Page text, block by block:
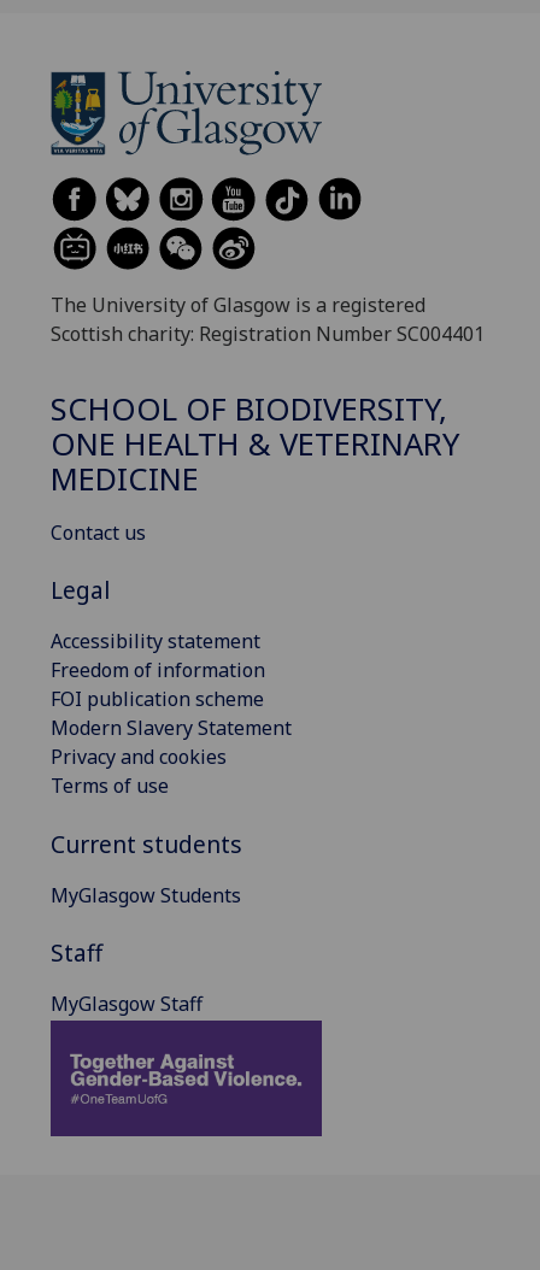
The University of Glasgow is a registered
Scottish charity: Registration Number SC004401
SCHOOL OF BIODIVERSITY,
ONE HEALTH & VETERINARY
MEDICINE
Contact us
Legal
Accessibility statement
Freedom of information
FOI publication scheme
Modern Slavery Statement
Privacy and cookies
Terms of use
Current students
MyGlasgow Students
Staff
MyGlasgow Staff